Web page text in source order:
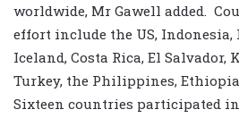
worldwide, Mr Gawell added.
effort include the US, Indonesia,
Iceland, Costa Rica, El Salvador,
Turkey, the Philippines,
Sixteen countries participated